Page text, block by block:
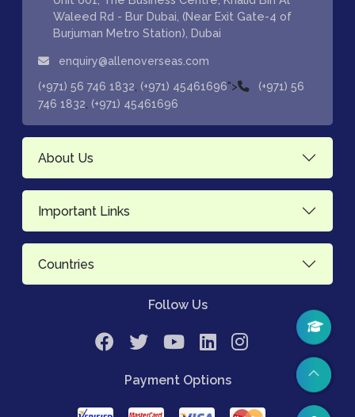
Waleed Rd - Bur Dubai, (Near Exit Gate-4 of
Burjuman Metro Station), Dubai
enquiry@allenoverseas.com
(+971) 56 746 1832 (+971) 45461696">
(+971) 56
746 1832 (+971) 45461696
About Us
Important Links
Countries
Follow Us
Payment Options